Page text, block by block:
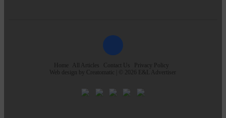
Home All Articles Contact Us
Privacy Policy
Web design by Creatomatic | © 2026 E&L Advertiser